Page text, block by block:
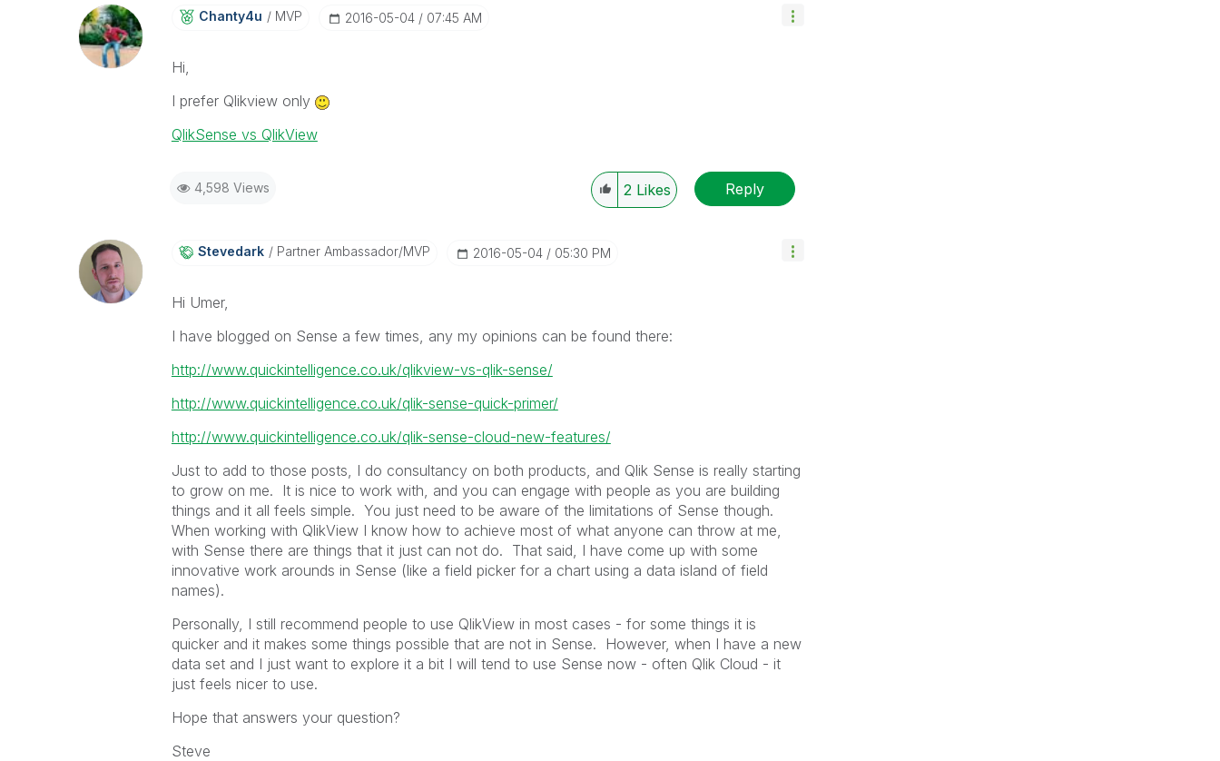
Chanty4u MVP ‎2016-05-04 07:45 AM
Hi,
I prefer Qlikview only
QlikSense vs QlikView
4,598 Views 2 Likes Reply
Stevedark Partner Ambassador/MVP ‎2016-05-04 05:30 PM
Hi Umer,
I have blogged on Sense a few times, any my opinions can be found there:
http://www.quickintelligence.co.uk/qlikview-vs-qlik-sense/
http://www.quickintelligence.co.uk/qlik-sense-quick-primer/
http://www.quickintelligence.co.uk/qlik-sense-cloud-new-features/
Just to add to those posts, I do consultancy on both products, and Qlik Sense is really starting
to grow on me. It is nice to work with, and you can engage with people as you are building
things and it all feels simple. You just need to be aware of the limitations of Sense though.
When working with QlikView I know how to achieve most of what anyone can throw at me,
with Sense there are things that it just can not do. That said, I have come up with some
innovative work arounds in Sense (like a field picker for a chart using a data island of field
names).
Personally, I still recommend people to use QlikView in most cases - for some things it is
quicker and it makes some things possible that are not in Sense. However, when I have a new
data set and I just want to explore it a bit I will tend to use Sense now - often Qlik Cloud - it
just feels nicer to use.
Hope that answers your question?
Steve